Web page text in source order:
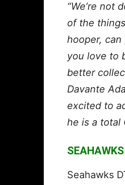
“We’re not
of the
hooper,
you love to
better
Davante
excited to
he is a total
SEAHAWKS
Seahawks